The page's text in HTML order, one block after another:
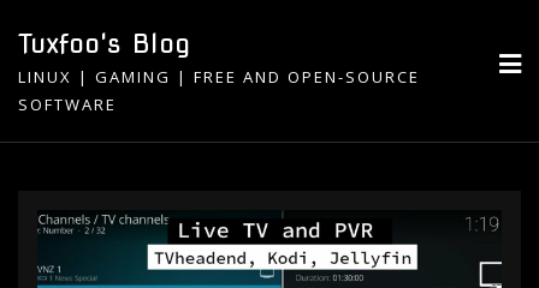
content
Tuxfoo's Blog
LINUX | GAMING | FREE AND OPEN-SOURCE
SOFTWARE